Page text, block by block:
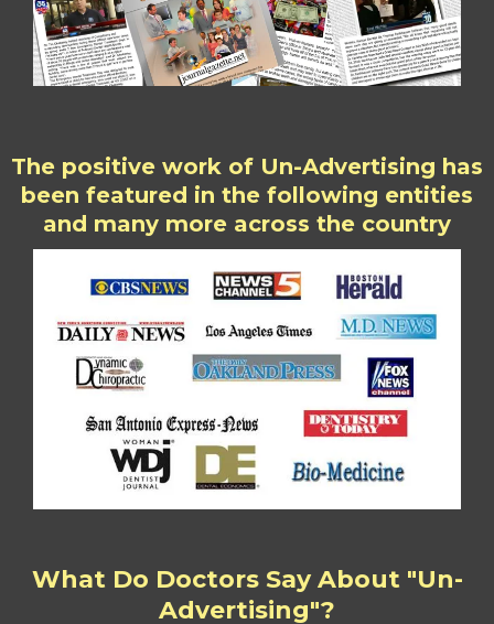
The positive work of Un-Advertising has
been featured in the following entities
and many more across the country
What Do Doctors Say About "Un-
Advertising"?